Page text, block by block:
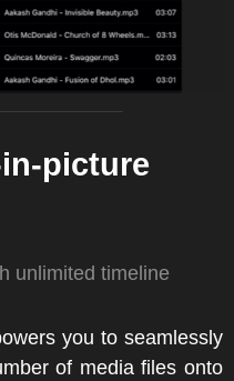
picture
unlimited timeline
you to seamlessly
of media files onto